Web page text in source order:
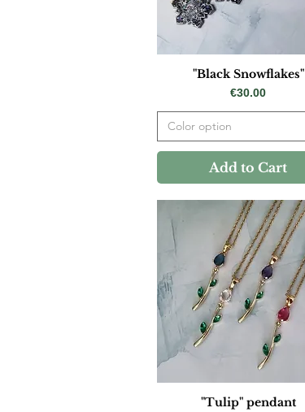
"Black Snowflakes"
Price
€30.00
Color option
Add to Cart
"Tulip" pendant